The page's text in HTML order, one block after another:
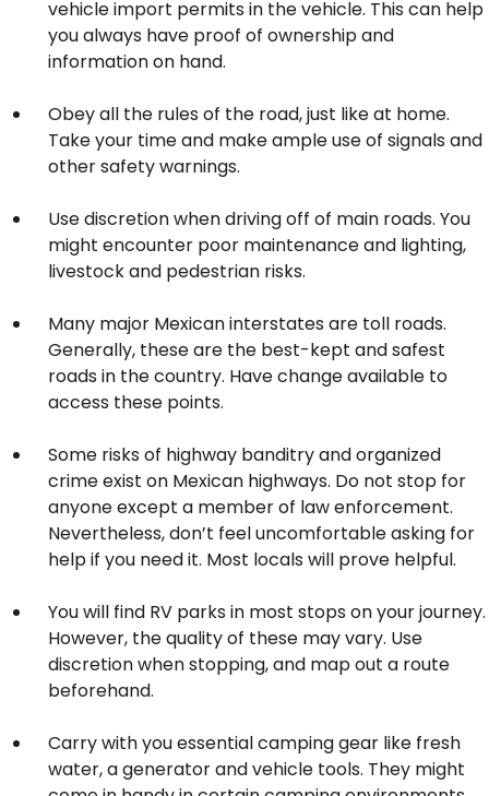
vehicle import permits in the vehicle. This can help
you always have proof of ownership and
information on hand.
Obey all the rules of the road, just like at home.
Take your time and make ample use of signals and
other safety warnings.
Use discretion when driving off of main roads. You
might encounter poor maintenance and lighting,
livestock and pedestrian risks.
Many major Mexican interstates are toll roads.
Generally, these are the best-kept and safest
roads in the country. Have change available to
access these points.
Some risks of highway banditry and organized
crime exist on Mexican highways. Do not stop for
anyone except a member of law enforcement.
Nevertheless, don’t feel uncomfortable asking for
help if you need it. Most locals will prove helpful.
You will find RV parks in most stops on your journey.
However, the quality of these may vary. Use
discretion when stopping, and map out a route
beforehand.
Carry with you essential camping gear like fresh
water, a generator and vehicle tools. They might